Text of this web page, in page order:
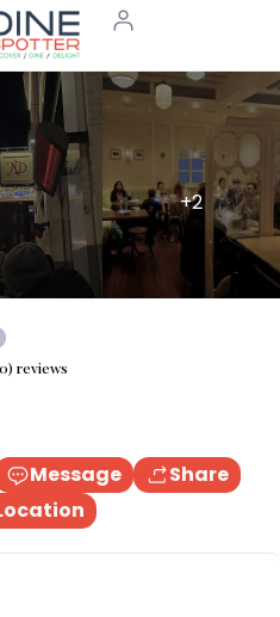
+2
reviews
Message
Share